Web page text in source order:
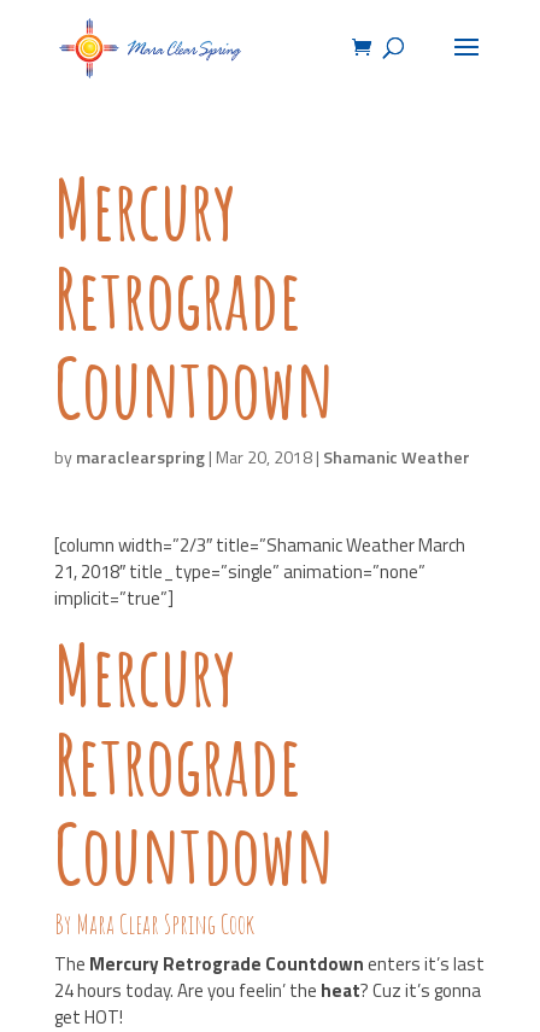
Mercury
Retrograde
Countdown
bymaraclearspring| Mar 20, 2018| Shamanic Weather
[column width=”2/3″ title=”Shamanic Weather March
21, 2018″ title_type=”single” animation=”none”
implicit=”true”]
Mercury
Retrograde
Countdown
By Mara Clear Spring Cook
The Mercury Retrograde Countdownenters it’s last
24 hours today. Are you feelin’ the heat? Cuz it’s gonna
get HOT!